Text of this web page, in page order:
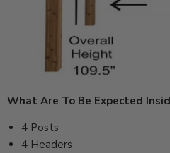
What Are To Be Expected
4 Posts
4 Headers